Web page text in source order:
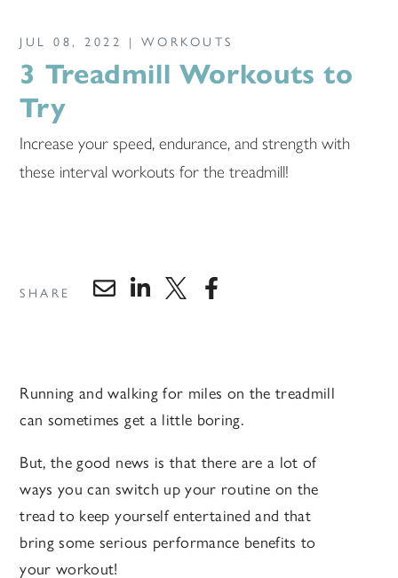
JUL 08, 2022 | WORKOUTS
3 Treadmill Workouts to
Try
Increase your speed, endurance, and strength with
these interval workouts for the treadmill!
SHARE
Running and walking for miles on the treadmill
can sometimes get a little boring.
But, the good news is that there are a lot of
ways you can switch up your routine on the
tread to keep yourself entertained and that
bring some serious performance benefits to
your workout!